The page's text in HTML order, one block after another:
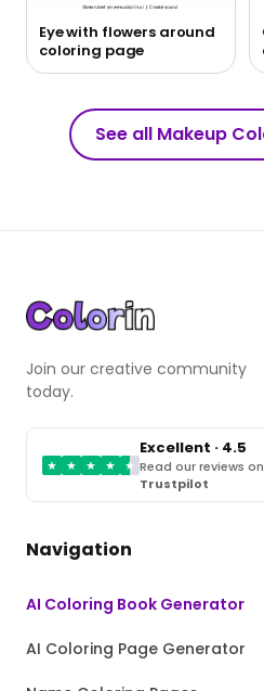
Eye with flowers around
coloring page
See all Makeup
Join our creative community
today.
★ ★ ★ ★ ★
Excellent · 4.5
Read our reviews on
Trustpilot
Navigation
AI Coloring Book Generator
AI Coloring Page Generator